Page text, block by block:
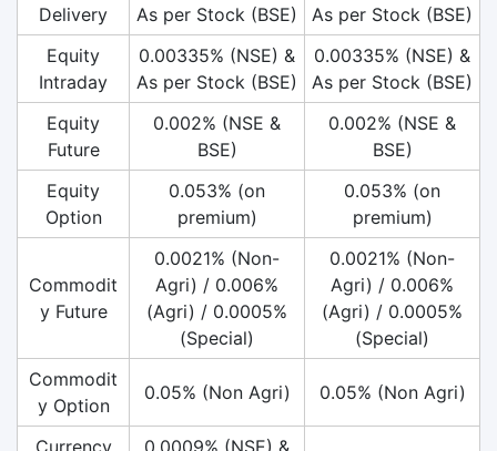
Delivery
As per Stock (BSE)
As per Stock (BSE)
Equity
Intraday
0.00335% (NSE) &
As per Stock (BSE)
0.00335% (NSE) &
As per Stock (BSE)
Equity
Future
0.002% (NSE &
BSE)
0.002% (NSE &
BSE)
Equity
Option
0.053% (on
premium)
0.053% (on
premium)
Commodit
y Future
0.0021% (Non-
Agri) / 0.006%
(Agri) / 0.0005%
(Special)
0.0021% (Non-
Agri) / 0.006%
(Agri) / 0.0005%
(Special)
Commodit
y Option
0.05% (Non Agri) 0.05% (Non Agri)
Currency
0.0009% (NSE) &